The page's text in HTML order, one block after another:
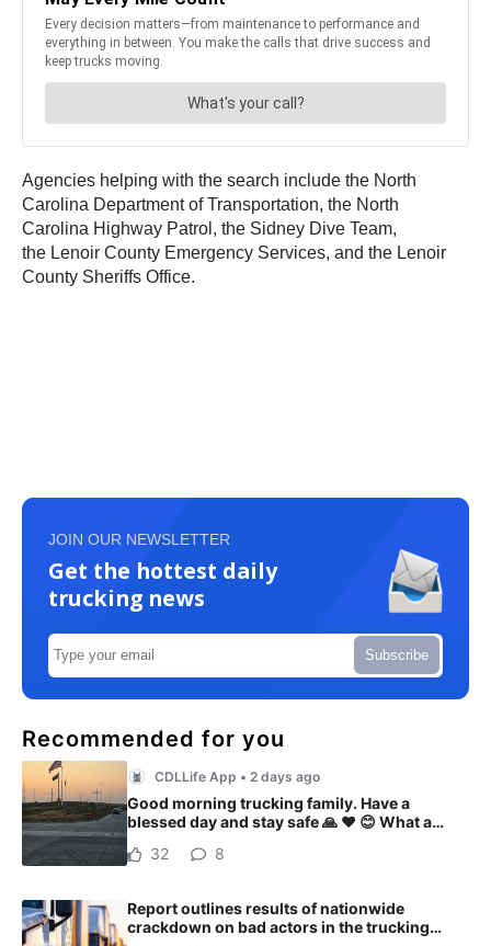
Agencies helping with the search include the North
Carolina Department of Transportation, the North
Carolina Highway Patrol, the Sidney Dive Team,
the Lenoir County Emergency Services, and the Lenoir
County Sheriffs Office.
JOIN OUR NEWSLETTER
Get the hottest daily
trucking news